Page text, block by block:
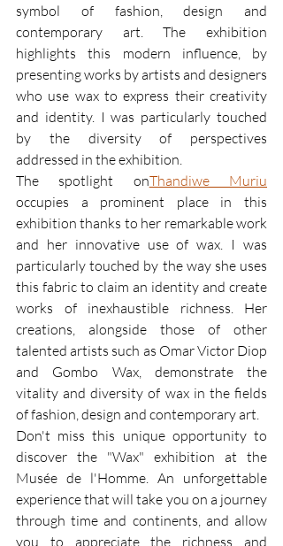
symbol of fashion, design and
contemporary art. The exhibition
highlights this modern influence, by
presenting works by artists and designers
who use wax to express their creativity
and identity. I was particularly touched
by the diversity of perspectives
addressed in the exhibition.
The spotlight onThandiwe Muriu
occupies a prominent place in this
exhibition thanks to her remarkable work
and her innovative use of wax. I was
particularly touched by the way she uses
this fabric to claim an identity and create
works of inexhaustible richness. Her
creations, alongside those of other
talented artists such as Omar Victor Diop
and Gombo Wax, demonstrate the
vitality and diversity of wax in the fields
of fashion, design and contemporary art.
Don't miss this unique opportunity to
discover the "Wax" exhibition at the
Musée de l'Homme. An unforgettable
experience that will take you on a journey
through time and continents, and allow
you to appreciate the richness and